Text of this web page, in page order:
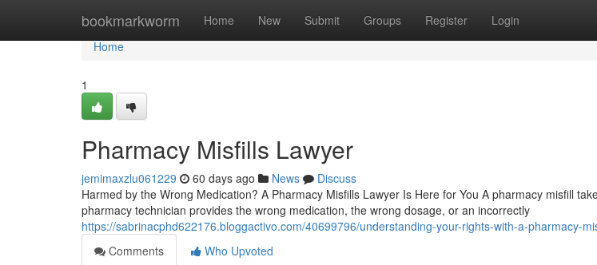
bookmarkworm Home New Submit Groups Register Login
Home
Home
1
Pharmacy Misfills Lawyer
jemimaxzlu061229 60 days ago News
Discuss
Harmed by the Wrong Medication? A Pharmacy Misfills Lawyer Is Here for You A pharmacy misfill
pharmacy technician provides the wrong medication, the wrong dosage, or an incorrectly
https://sabrinacphd622176.bloggactivo.com/40699796/understanding-your-rights-with-a-pharmacy-
Comments
Who Upvoted